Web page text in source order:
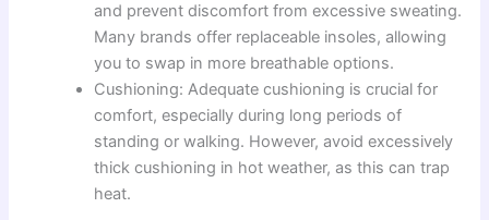
and prevent discomfort from excessive sweating.
Many brands offer replaceable insoles, allowing
you to swap in more breathable options.
Cushioning: Adequate cushioning is crucial for
comfort, especially during long periods of
standing or walking. However, avoid excessively
thick cushioning in hot weather, as this can trap
heat.